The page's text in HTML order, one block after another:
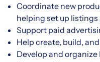
Coordinate new
helping set up
Support paid
Help create, build,
Develop and